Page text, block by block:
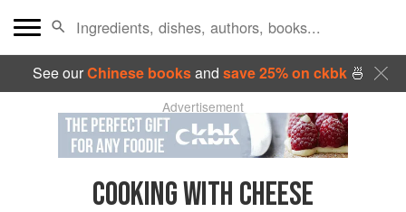
See ourChinese booksand save 25% on ckbk🍜
Advertisement
COOKING WITH CHEESE